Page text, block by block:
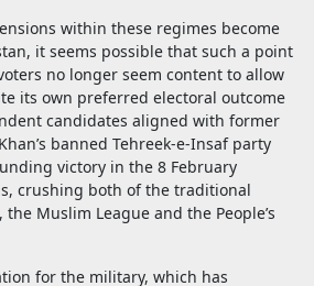
within these regimes become
it seems possible that such a point
no longer seem content to allow
its own preferred electoral outcome
candidates aligned with former
banned Tehreek-e-Insaf party
victory in the 8 February
crushing both of the traditional
Muslim League and the People’s
for the military, which has